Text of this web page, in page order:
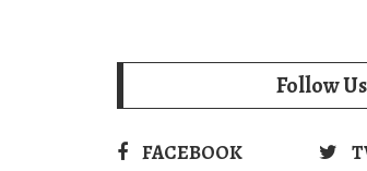
Follow Us
FACEBOOK